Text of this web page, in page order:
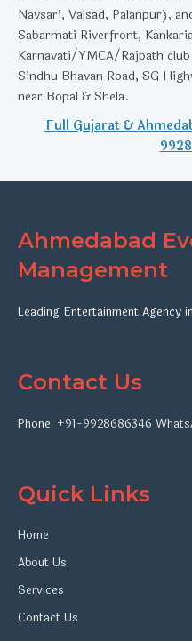
Navsari, Valsad, Palanpur),
Sabarmati Riverfront,
Karnavati/YMCA/Rajpath
Sindhu Bhavan Road, SG
near Bopal & Shela.
Full Gujarat &
Ahmedabad
Management
Leading Entertainment Agency
Contact Us
Phone: +91-9928686346
Quick Links
Home
About Us
Services
Contact Us